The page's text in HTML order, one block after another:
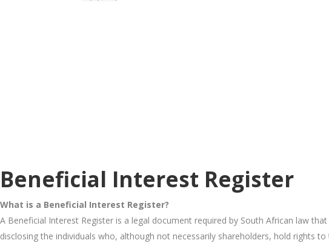
Beneficial Interest Register
What is a Beneficial Interest Register?
A Beneficial Interest Register is a legal document required by South African law
disclosing the individuals who, although not necessarily shareholders, hold rights